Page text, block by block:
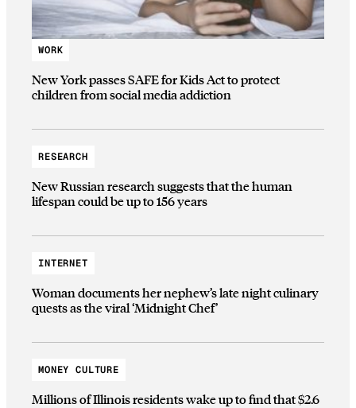
WORK
New York passes SAFE for Kids Act to protect
children from social media addiction
RESEARCH
New Russian research suggests that the human
lifespan could be up to 156 years
INTERNET
Woman documents her nephew’s late night culinary
quests as the viral ‘Midnight Chef’
MONEY CULTURE
Millions of Illinois residents wake up to find that $2.6